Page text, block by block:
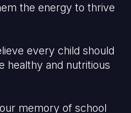
the energy to thrive
every child should
healthy and nutritious
memory of school